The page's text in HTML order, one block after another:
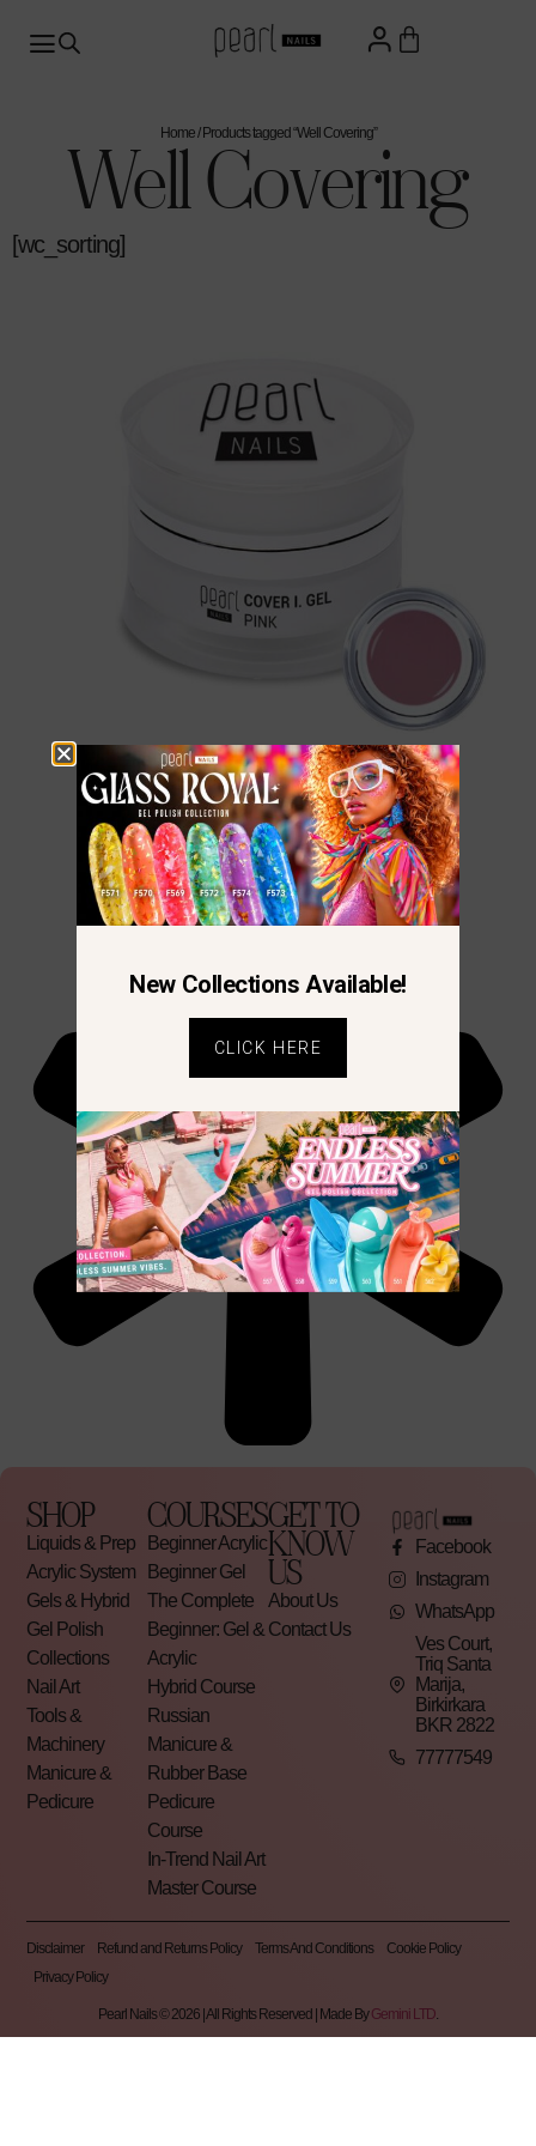
Home/ Products tagged “Well Covering”
Well Covering
[wc_sorting]
Cover Pink I.
€16.70–€38.38
SHOP
Liquids & Prep
Acrylic System
Gels & Hybrid
Gel Polish
Collections
Nail Art
Tools &
Machinery
Manicure &
Pedicure
COURSES
Beginner Acrylic
Beginner Gel
The Complete
Beginner: Gel &
Acrylic
Hybrid Course
Russian
Manicure &
Rubber Base
Pedicure
Course
In-Trend Nail Art
Master Course
GET TO
KNOW
US
About Us
Contact Us
Facebook
Instagram
WhatsApp
Ves Court,
Triq Santa
Marija,
Birkirkara
BKR 2822
77777549
Disclaimer Refund and Returns Policy Terms And Conditions
Cookie Policy
Privacy Policy
Pearl Nails © 2026 | All Rights Reserved | Made ByGemini LTD
New Collections Available!
CLICK HERE